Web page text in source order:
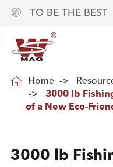
 TO BE THE
 Home
3000 lb
of a New Eco-
3000 lb